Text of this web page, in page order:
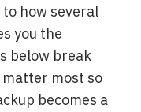
how several
you the
below break
most so
becomes a